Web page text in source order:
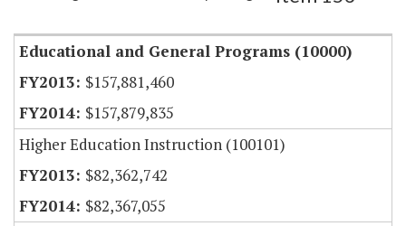
Educational and General Programs (10000)
$157,881,460
$157,879,835
Higher Education Instruction (100101)
$82,362,742
$82,367,055